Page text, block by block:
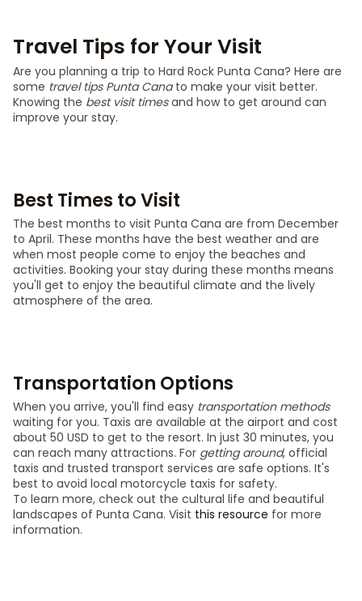
Travel Tips for Your Visit
Are you planning a trip to Hard Rock Punta Cana? Here are
some travel tips Punta Canato make your visit better.
Knowing the best visit timesand how to get around can
improve your stay.
Best Times to Visit
The best months to visit Punta Cana are from December
to April. These months have the best weather and are
when most people come to enjoy the beaches and
activities. Booking your stay during these months means
you'll get to enjoy the beautiful climate and the lively
atmosphere of the area.
Transportation Options
When you arrive, you'll find easy transportation methods
waiting for you. Taxis are available at the airport and cost
about 50 USD to get to the resort. In just 30 minutes, you
can reach many attractions. For getting around, official
taxis and trusted transport services are safe options. It's
best to avoid local motorcycle taxis for safety.
To learn more, check out the cultural life and beautiful
landscapes of Punta Cana. Visit this resource for more
information.